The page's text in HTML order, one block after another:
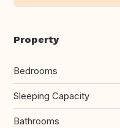
Property
Bedrooms
Sleeping Capacity
Bathrooms